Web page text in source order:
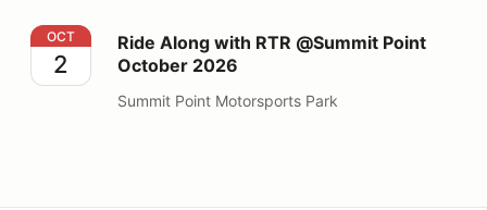
Ride Along with RTR @Summit Point October 2026
OCT
2
Ride Along with RTR @Summit Point
October 2026
Summit Point Motorsports Park